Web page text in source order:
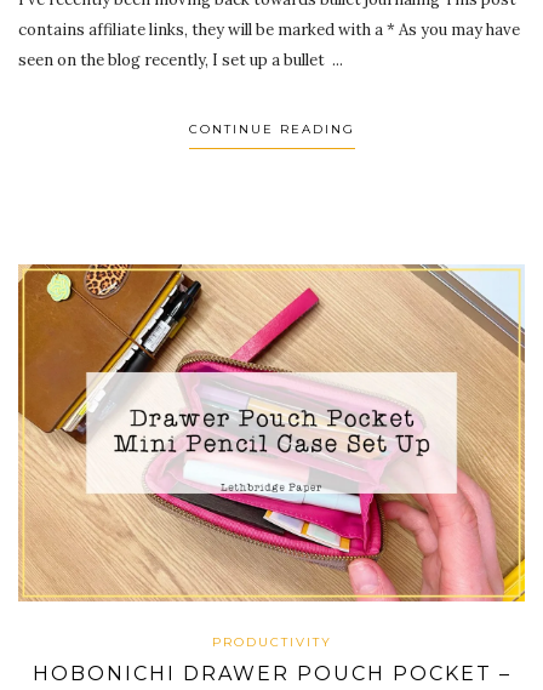
contains affiliate links, they will be marked with a * As you may have
seen on the blog recently, I set up a bullet ...
CONTINUE READING
PRODUCTIVITY
HOBONICHI DRAWER POUCH POCKET –